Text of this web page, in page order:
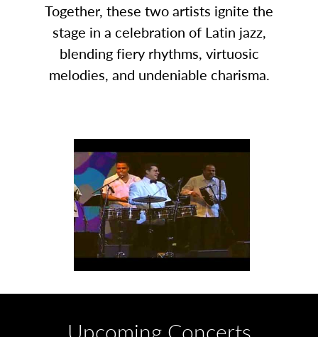
Together, these two artists ignite the
stage in a celebration of Latin jazz,
blending fiery rhythms, virtuosic
melodies, and undeniable charisma.
Upcoming Concerts